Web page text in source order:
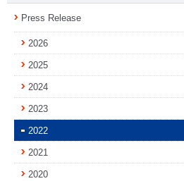
Press Release
2026
2025
2024
2023
2022
2021
2020